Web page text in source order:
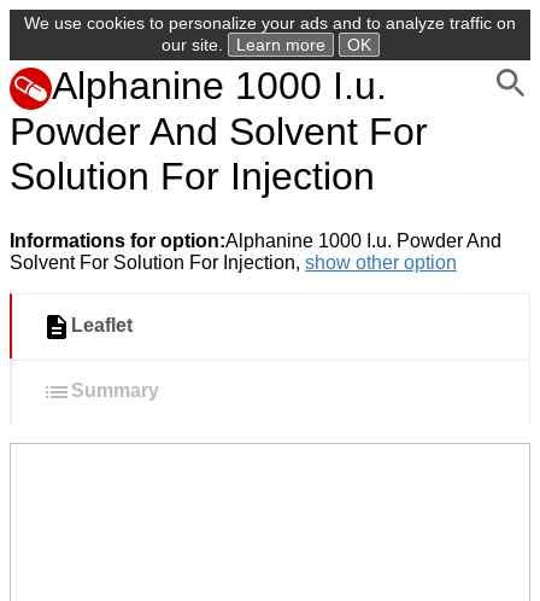
We use cookies to personalize your ads and to analyze traffic on
our site.
Learn more OK
Alphanine 1000 I.u.
Powder And Solvent For
Solution For Injection
Informations for option:Alphanine 1000 I.u. Powder And
Solvent For Solution For Injection, show other option
Leaflet
Summary